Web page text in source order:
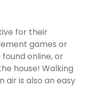
for their
games or
online, or
house! Walking
air is also an easy